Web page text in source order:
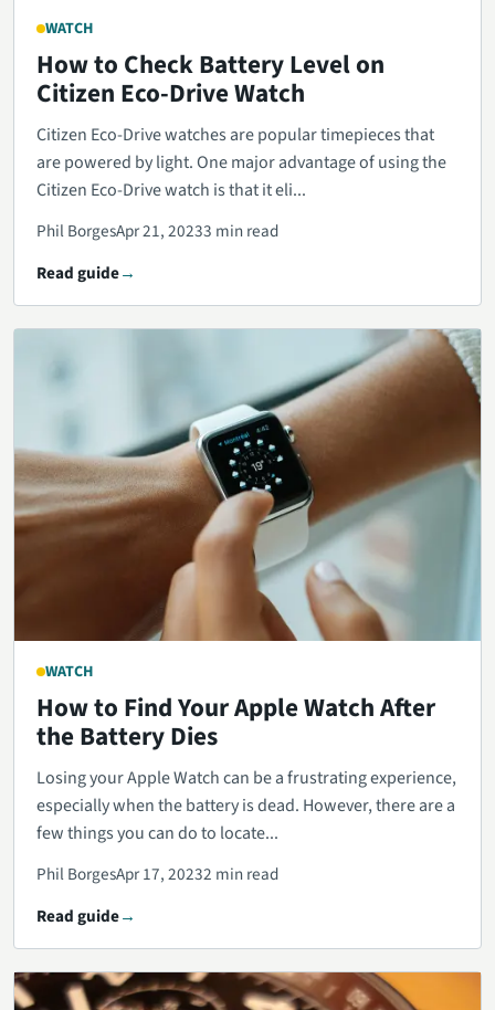
WATCH
How to Check Battery Level on
Citizen Eco-Drive Watch
Citizen Eco-Drive watches are popular timepieces that
are powered by light. One major advantage of using the
Citizen Eco-Drive watch is that it eli...
Phil BorgesApr 21, 20233 min read
Read guide
WATCH
How to Find Your Apple Watch After
the Battery Dies
Losing your Apple Watch can be a frustrating experience,
especially when the battery is dead. However, there are a
few things you can do to locate...
Phil BorgesApr 17, 20232 min read
Read guide